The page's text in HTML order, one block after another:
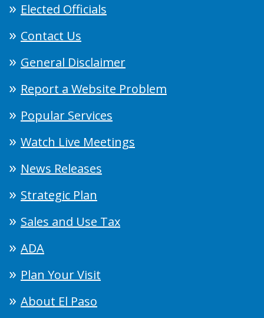
Elected Officials
Contact Us
General Disclaimer
Report a Website Problem
Popular Services
Watch Live Meetings
News Releases
Strategic Plan
Sales and Use Tax
ADA
Plan Your Visit
About El Paso